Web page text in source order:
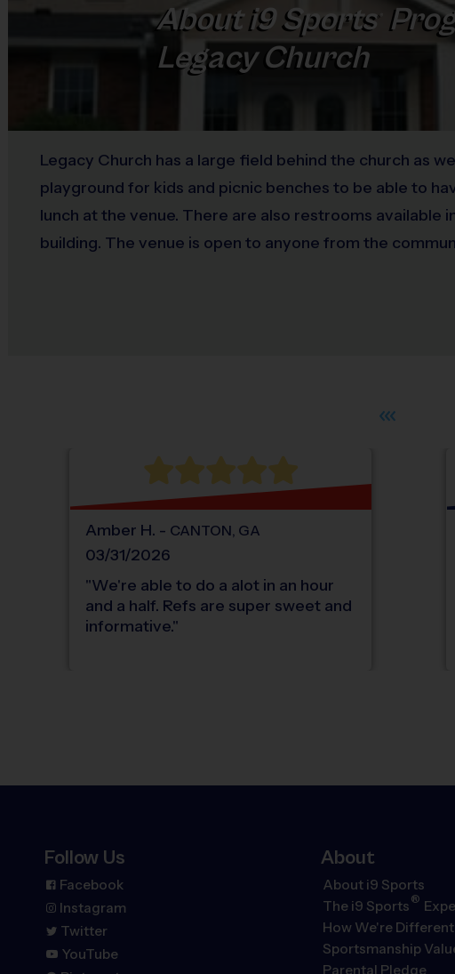
Abouti9 Sports
Legacy Church
Legacy Church has a large field behind the church as
playground for kids and picnic benches to be able to
lunch at the venue. There are also restrooms available
building. The venue is open to anyone from the
Amber H. - CANTON, GA
03/31/2026
"We're able to do a alot in an hour
and a half. Refs are super sweet and
informative."
Follow Us
Facebook
Instagram
Twitter
YouTube
About
About i9 Sports
The i9 Sports ®
How We're Different
Sportsmanship
Parental Pledge